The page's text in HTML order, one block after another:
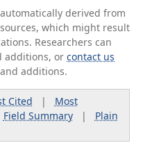
derived from
which might result
Researchers can
additions, orcontact us
additions.
Cited | Most
Field Summary| Plain